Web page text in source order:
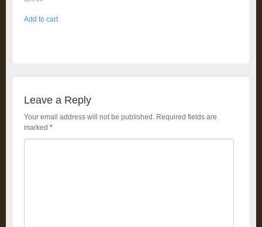
Add to cart
Leave a Reply
Your email address will not be published. Required fields are
marked *